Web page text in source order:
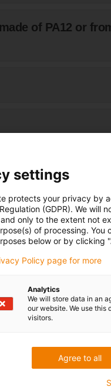
of PA12 or
otherwise
be smoothed?
of surface
with vacuum?
are available?
settings
protects your privacy by
(GDPR). We will
only to the extent not
of processing.
below or by clicking
Policy page for more
Analytics
We will store data in an
our website. We use this
visitors.
Agree to all